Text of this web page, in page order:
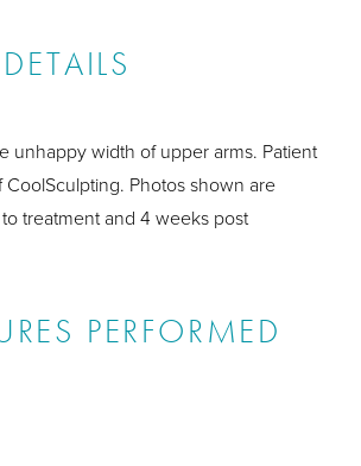
unhappy width of upper arms. Patient
CoolSculpting. Photos shown are
treatment and 4 weeks post
PERFORMED